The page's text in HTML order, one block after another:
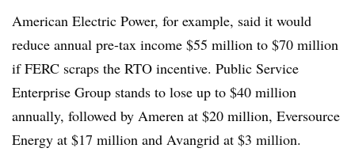
American Electric Power, for example, said it would
reduce annual pre-tax income $55 million to $70 million
if FERC scraps the RTO incentive. Public Service
Enterprise Group stands to lose up to $40 million
annually, followed by Ameren at $20 million, Eversource
Energy at $17 million and Avangrid at $3 million.